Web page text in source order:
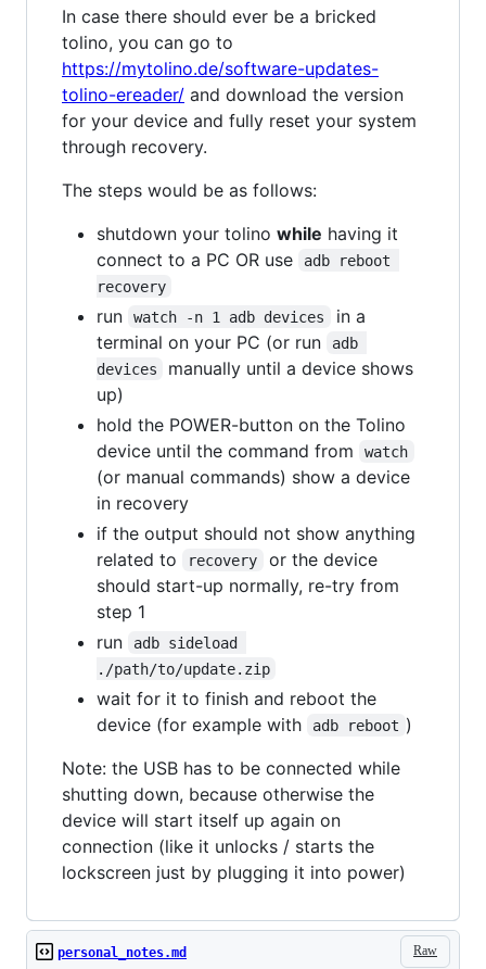
In case there should ever be a bricked
tolino, you can go to
https://mytolino.de/software-updates-
tolino-ereader/ and download the version
for your device and fully reset your system
through recovery.
The steps would be as follows:
shutdown your tolino while having it
connect to a PC OR use
adb reboot
recovery
run watch -n 1 adb devices
in a
terminal on your PC (or run
adb
devices
manually until a device shows
up)
hold the POWER-button on the Tolino
device until the command from
watch
(or manual commands) show a device
in recovery
if the output should not show anything
related to
recovery
or the device
should start-up normally, re-try from
step 1
run
adb sideload
./path/to/update.zip
wait for it to finish and reboot the
device (for example with
adb reboot )
Note: the USB has to be connected while
shutting down, because otherwise the
device will start itself up again on
connection (like it unlocks / starts the
lockscreen just by plugging it into power)
Raw
personal_notes.md